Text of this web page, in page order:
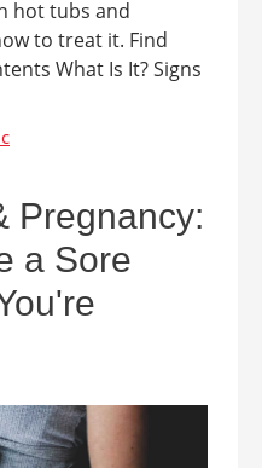
hot tubs and
to treat it. Find
What Is It? Signs
Pregnancy:
a Sore